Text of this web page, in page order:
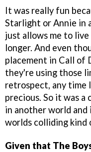
It was really fun
Starlight or Annie in
just allows me to
longer. And even
placement in Call of
they're using those
retrospect, any time
precious. So it was
in another world
worlds colliding kind
Given that The